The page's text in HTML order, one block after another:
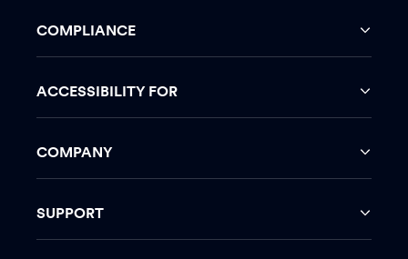
COMPLIANCE
ACCESSIBILITY FOR
COMPANY
SUPPORT